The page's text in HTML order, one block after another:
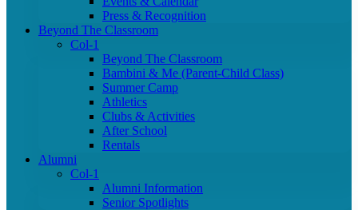
Press & Recognition
Beyond The Classroom
Col-1
Beyond The Classroom
Bambini & Me (Parent-Child Class)
Summer Camp
Athletics
Clubs & Activities
After School
Rentals
Alumni
Col-1
Alumni Information
Senior Spotlights